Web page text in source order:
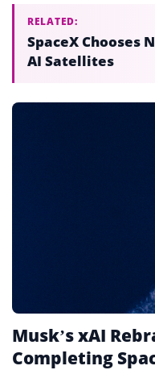
RELATED:
SpaceX Chooses
AI Satellites
Musk’s xAI
Completing